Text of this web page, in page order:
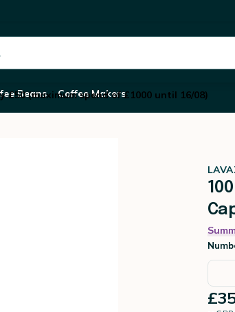
Beans Coffee Makers
£50 (maximum spend of £1000 until 16/08)